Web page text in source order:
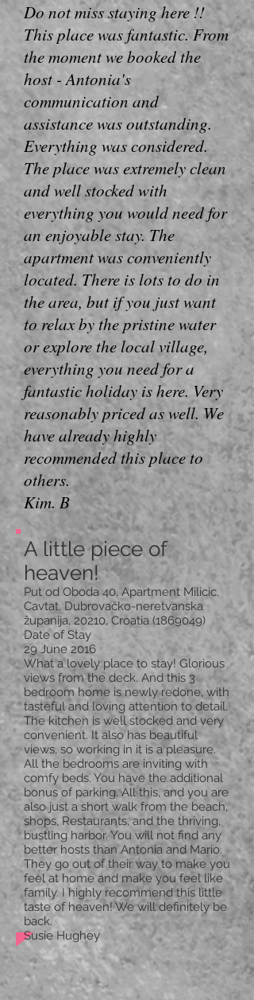
Do not miss staying here !!
This place was fantastic. From
the moment we booked the
host - Antonia's
communication and
assistance was outstanding.
Everything was considered.
The place was extremely clean
and well stocked with
everything you would need for
an enjoyable stay. The
apartment was conveniently
located. There is lots to do in
the area, but if you just want
to relax by the pristine water
or explore the local village,
everything you need for a
fantastic holiday is here. Very
reasonably priced as well. We
have already highly
recommended this place to
others.
Kim. B
A little piece of
heaven!
Put od Oboda 40, Apartment Milicic,
Cavtat, Dubrovačko-neretvanska
županija, 20210, Croatia(1869049)
Date of Stay
29 June 2016
What a lovely place to stay! Glorious
views from the deck. And this 3
bedroom home is newly redone, with
tasteful and loving attention to detail.
The kitchen is well stocked and very
convenient. It also has beautiful
views, so working in it is a pleasure.
All the bedrooms are inviting with
comfy beds. You have the additional
bonus of parking. All this, and you are
also just a short walk from the beach,
shops, Restaurants, and the thriving,
bustling harbor. You will not find any
better hosts than Antonia and Mario.
They go out of their way to make you
feel at home and make you feel like
family. I highly recommend this little
taste of heaven! We will definitely be
back.
Susie Hughey